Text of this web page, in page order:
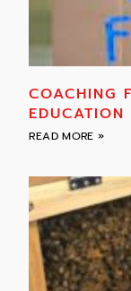
COACHING
EDUCATION
READ MORE »